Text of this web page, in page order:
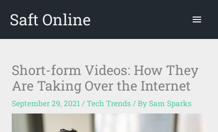
Saft Online
Short-form Videos: How They
Are Taking Over the Internet
September 29, 2021 / Tech Trends / By Sam Sparks